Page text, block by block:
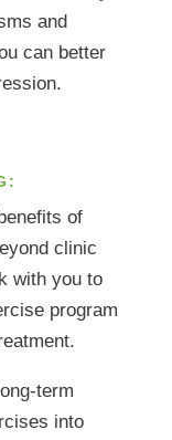
and
can better
of
clinic
with you to
program
term
into